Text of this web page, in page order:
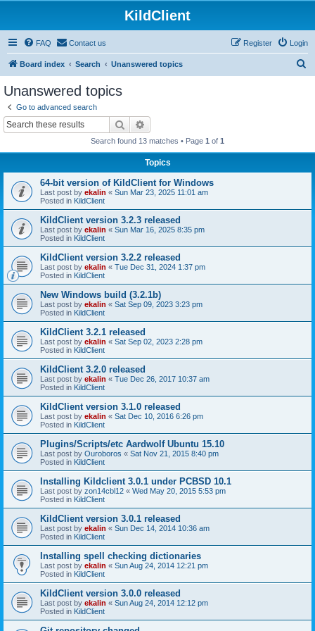
KildClient
FAQ Contact us Login
Register
Board index Search Unanswered topics
Unanswered topics
Go to advanced search
Search
Search found 13 matches • Page 1 of 1
Topics
64-bit version of KildClient for Windows
Last post by ekalin « Sun Mar 23, 2025 11:01 am
Posted in KildClient
KildClient version 3.2.3 released
Last post by ekalin « Sun Mar 16, 2025 8:35 pm
Posted in KildClient
KildClient version 3.2.2 released
Last post by ekalin « Tue Dec 31, 2024 1:37 pm
Posted in KildClient
New Windows build (3.2.1b)
Last post by ekalin « Sat Sep 09, 2023 3:23 pm
Posted in KildClient
KildClient 3.2.1 released
Last post by ekalin « Sat Sep 02, 2023 2:28 pm
Posted in KildClient
KildClient 3.2.0 released
Last post by ekalin « Tue Dec 26, 2017 10:37 am
Posted in KildClient
KildClient version 3.1.0 released
Last post by ekalin « Sat Dec 10, 2016 6:26 pm
Posted in KildClient
Plugins/Scripts/etc Aardwolf Ubuntu 15.10
Last post by Ouroboros « Sat Nov 21, 2015 8:40 pm
Posted in KildClient
Installing Kildclient 3.0.1 under PCBSD 10.1
Last post by zon14cbl12 « Wed May 20, 2015 5:53 pm
Posted in KildClient
KildClient version 3.0.1 released
Last post by ekalin « Sun Dec 14, 2014 10:36 am
Posted in KildClient
Installing spell checking dictionaries
Last post by ekalin « Sun Aug 24, 2014 12:21 pm
Posted in KildClient
KildClient version 3.0.0 released
Last post by ekalin « Sun Aug 24, 2014 12:12 pm
Posted in KildClient